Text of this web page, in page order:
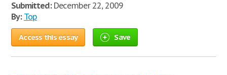
Submitted:December 22, 2009
By: Top
Access this essay Save